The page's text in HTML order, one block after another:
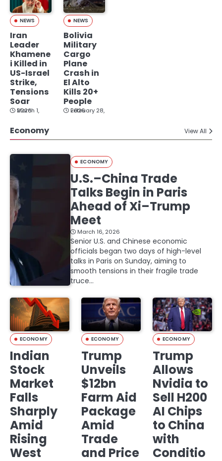
NEWS
Iran
Leader
Khamene
i Killed in
US-Israel
Strike,
Tensions
Soar
March 1, 2026
NEWS
Bolivia
Military
Cargo
Plane
Crash in
El Alto
Kills 20+
People
February 28, 2026
Economy View All
ECONOMY
U.S.–China Trade
Talks Begin in Paris
Ahead of Xi–Trump
Meet
March 16, 2026
Senior U.S. and Chinese economic
officials began two days of high-level
talks in Paris on Sunday, aiming to
smooth tensions in their fragile trade
truce…
ECONOMY
Indian
Stock
Market
Falls
Sharply
Amid
Rising
West
ECONOMY
Trump
Unveils
$12bn
Farm Aid
Package
Amid
Trade
and Price
ECONOMY
Trump
Allows
Nvidia to
Sell H200
AI Chips
to China
with
Conditio